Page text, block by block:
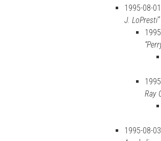
1995-08-
J.
Ray
1995-08-